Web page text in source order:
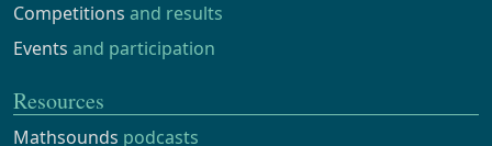
Competitions and results
Events and participation
Resources
Mathsounds podcasts